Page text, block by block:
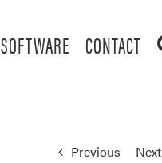
SOFTWARE CONTACT
Previous Next